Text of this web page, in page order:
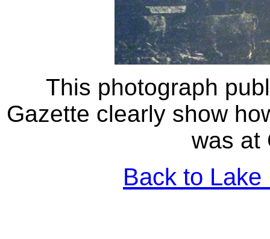
This photograph
Gazette clearly show
was at
Back to